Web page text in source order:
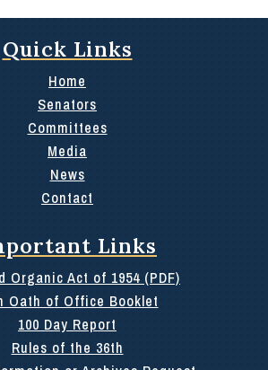
Quick Links
Home
Senators
Committees
Media
News
Contact
Links
Organic Act of 1954 (PDF)
Oath of Office Booklet
100 Day Report
Rules of the 36th